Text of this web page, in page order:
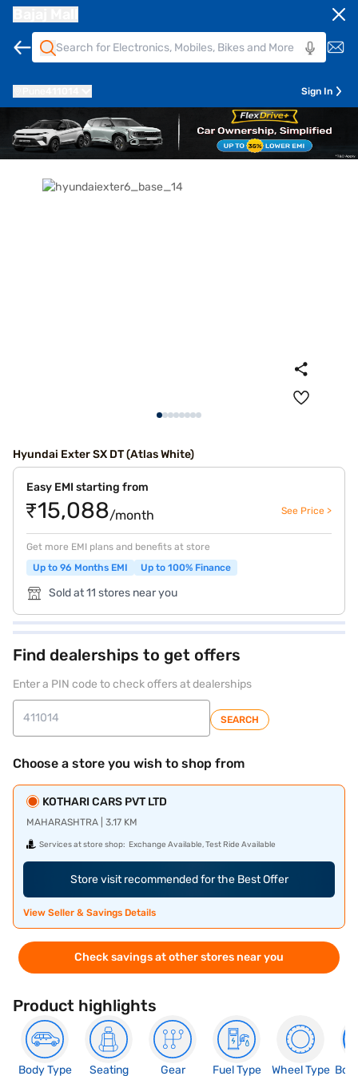
Sign In
Hyundai Exter SX DT (Atlas White)
Easy EMI starting from
₹15,088/month See Price >
Get more EMI plans and benefits at store
Up to 96 Months EMI
Up to 100% Finance
Sold at 11 stores near you
Find dealerships to get offers
Enter a PIN code to check offers at dealerships
SEARCH
Choose a store you wish to shop from
KOTHARI CARS PVT LTD
MAHARASHTRA | 3.17 KM
Services at store shop: Exchange Available, Test Ride Available
Store visit recommended for the Best Offer
View Seller & Savings Details
Check savings at other stores near you
Product highlights
Body Type
Seating
Gear
Fuel Type
Wheel Type